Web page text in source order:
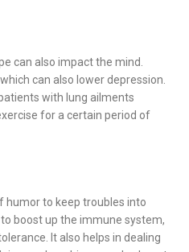
can also impact the mind.
can also lower depression.
with lung ailments
for a certain period of
humor to keep troubles into
boost up the immune system,
It also helps in dealing